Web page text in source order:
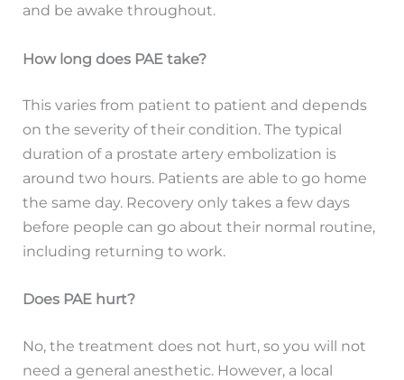
and be awake throughout.
How long does PAE take?
This varies from patient to patient and depends
on the severity of their condition. The typical
duration of a prostate artery embolization is
around two hours. Patients are able to go home
the same day. Recovery only takes a few days
before people can go about their normal routine,
including returning to work.
Does PAE hurt?
No, the treatment does not hurt, so you will not
need a general anesthetic. However, a local